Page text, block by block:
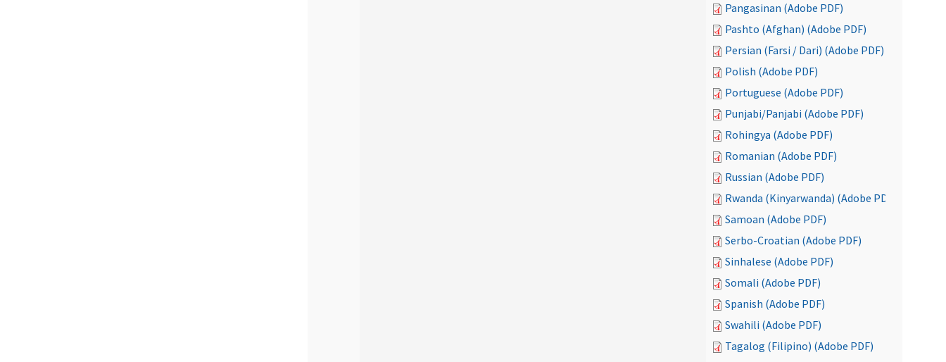
Pangasinan (Adobe PDF)
Pashto (Afghan) (Adobe PDF)
Persian (Farsi / Dari) (Adobe PDF)
Polish (Adobe PDF)
Portuguese (Adobe PDF)
Punjabi/Panjabi (Adobe PDF)
Rohingya (Adobe PDF)
Romanian (Adobe PDF)
Russian (Adobe PDF)
Rwanda (Kinyarwanda) (Adobe PDF)
Samoan (Adobe PDF)
Serbo-Croatian (Adobe PDF)
Sinhalese (Adobe PDF)
Somali (Adobe PDF)
Spanish (Adobe PDF)
Swahili (Adobe PDF)
Tagalog (Filipino) (Adobe PDF)